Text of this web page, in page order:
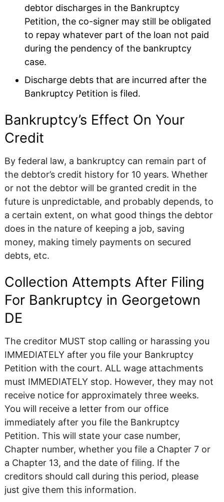
debtor discharges in the Bankruptcy
Petition, the co-signer may still be obligated
to repay whatever part of the loan not paid
during the pendency of the bankruptcy
case.
Discharge debts that are incurred after the
Bankruptcy Petition is filed.
Bankruptcy’s Effect On Your
Credit
By federal law, a bankruptcy can remain part of
the debtor’s credit history for 10 years. Whether
or not the debtor will be granted credit in the
future is unpredictable, and probably depends, to
a certain extent, on what good things the debtor
does in the nature of keeping a job, saving
money, making timely payments on secured
debts, etc.
Collection Attempts After Filing
For Bankruptcy in Georgetown
DE
The creditor MUST stop calling or harassing you
IMMEDIATELY after you file your Bankruptcy
Petition with the court. ALL wage attachments
must IMMEDIATELY stop. However, they may not
receive notice for approximately three weeks.
You will receive a letter from our office
immediately after you file the Bankruptcy
Petition. This will state your case number,
Chapter number, whether you file a Chapter 7 or
a Chapter 13, and the date of filing. If the
creditors should call during this period, please
just give them this information.